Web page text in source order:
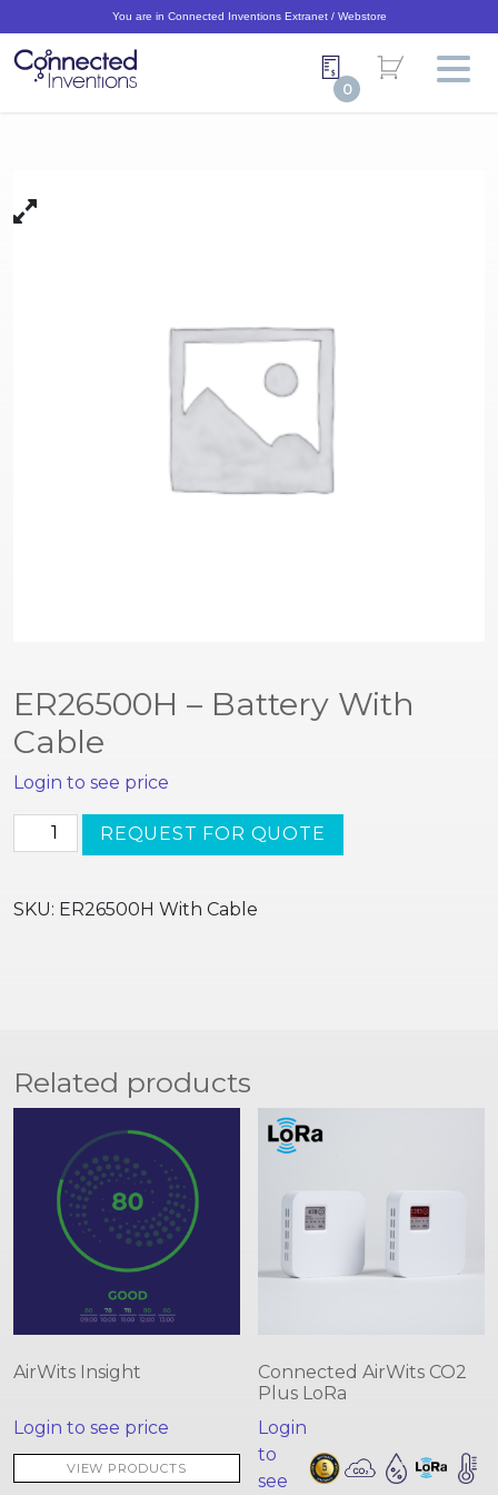
You are in Connected Inventions Extranet / Webstore
0
ER26500H – Battery With
Cable
Login to see price
ER26500H
-
With
REQUEST FOR QUOTE
SKU: ER26500H With Cable
Related products
AirWits Insight
Login to see price
VIEW PRODUCTS
Connected AirWits CO2
Plus LoRa
Login
to
see